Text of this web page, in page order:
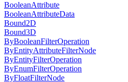
BooleanAttribute
BooleanAttributeData
Bound2D
Bound3D
ByBooleanFilterOperation
ByEntityAttributeFilterNode
ByEntityFilterOperation
ByEnumFilterOperation
ByFloatFilterNode